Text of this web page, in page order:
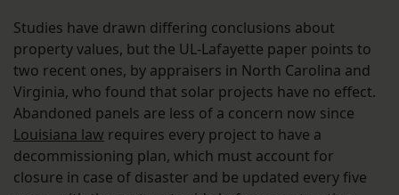
Studies have drawn differing conclusions about
property values, but the UL-Lafayette paper points to
two recent ones, by appraisers in North Carolina and
Virginia, who found that solar projects have no effect.
Abandoned panels are less of a concern now since
Louisiana law requires every project to have a
decommissioning plan, which must account for
closure in case of disaster and be updated every five